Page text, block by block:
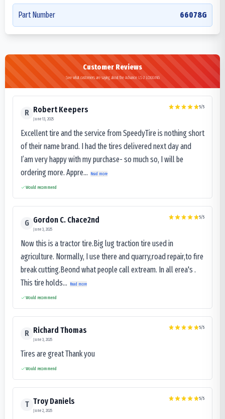
Part Number 66078G
Customer Reviews
See what customers are saying about the Advance LS-2 LOGGING
R Robert Keepers
June 13, 2025
5/5
Excellent tire and the service from SpeedyTire is nothing short
of their name brand. I had the tires delivered next day and
I’am very happy with my purchase- so much so, I will be
ordering more. Appre...
Read more
Would recommend
G Gordon C. Chace2nd
June 3, 2025
5/5
Now this is a tractor tire.Big lug traction tire used in
agriculture. Normally, I use there and quarry,road repair,to fire
break cutting.Beond what people call extream. In all erea's .
This tire holds...
Read more
Would recommend
R Richard Thomas
June 3, 2025
5/5
Tires are great Thank you
Would recommend
T Troy Daniels
June 2, 2025
5/5